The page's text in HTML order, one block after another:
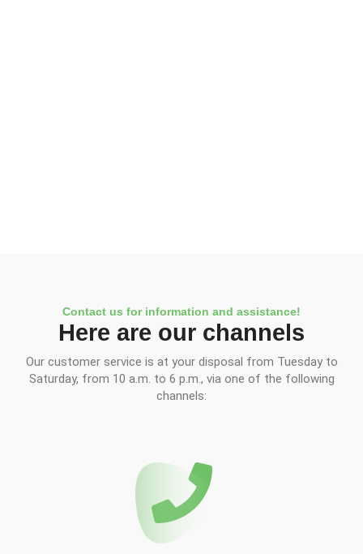
Contact us for information and assistance!
Here are our channels
Our customer service is at your disposal from Tuesday to
Saturday, from 10 a.m. to 6 p.m., via one of the following
channels: